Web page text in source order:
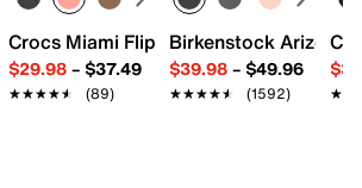
H
Slide Sandal - Women's
Crocs Miami Flip Flop - Women's
$29.98– $37.49
★★★★★
★★★★★ (89)
Birkenstock Arizona
$39.98– $49.96
★★★★★
★★★★★ (1592)